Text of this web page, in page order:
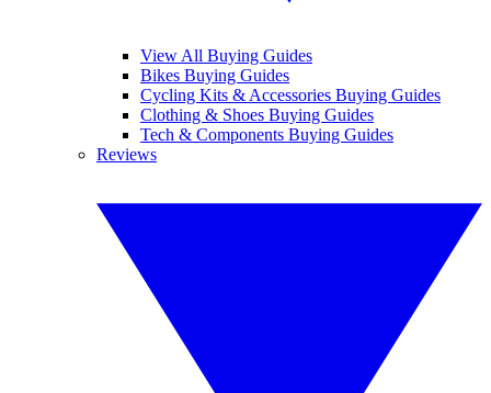
View All Buying Guides
Bikes Buying Guides
Cycling Kits & Accessories Buying Guides
Clothing & Shoes Buying Guides
Tech & Components Buying Guides
Reviews